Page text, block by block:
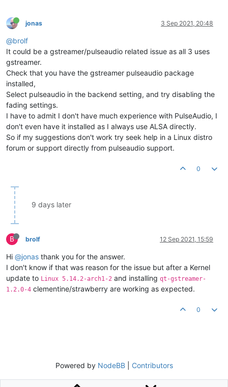
jonas 3 Sep 2021, 20:48
@brolf
It could be a gstreamer/pulseaudio related issue as all 3 uses
gstreamer.
Check that you have the gstreamer pulseaudio package
installed,
Select pulseaudio in the backend setting, and try disabling the
fading settings.
I have to admit I don't have much experience with PulseAudio, I
don't even have it installed as I always use ALSA directly.
So if my suggestions don't work try seek help in a Linux distro
forum or support directly from pulseaudio support.
0
9 days later
B brolf 12 Sep 2021, 15:59
Hi @jonas thank you for the answer.
I don't know if that was reason for the issue but after a Kernel
update to Linux 5.14.2-arch1-2 and installing qt-gstreamer-
1.2.0-4 clementine/strawberry are working as expected.
0
Powered by NodeBB| Contributors